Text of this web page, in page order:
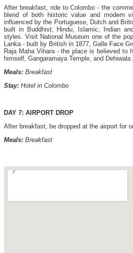
After breakfast, ride to Colombo - the
blend of both historic value and modern
influenced by the Portuguese, Dutch and
built in Buddhist, Hindu, Islamic, Indian
styles. Visit National Museum one of the
Lanka - built by British in 1877, Galle Face
Raja Maha Vihara - the place is believed to
himself, Gangaramaya Temple, and Dehiwala
Meals: Breakfast
Stay: Hotel in Colombo
DAY 7: AIRPORT DROP
After breakfast, be dropped at the airport for
Meals: Breakfast